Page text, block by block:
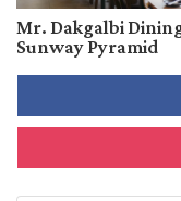
Mr. Dakgalbi
Sunway Pyramid